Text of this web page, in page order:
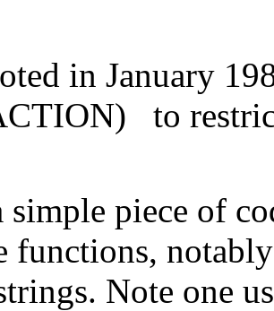
in January
to
simple piece of
functions,
Note one